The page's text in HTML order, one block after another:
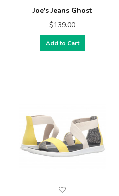
Joe's Jeans Ghost
$139.00
Add to Cart